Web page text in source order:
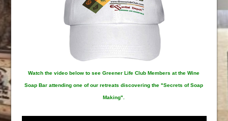
Watch the video below to see Greener Life Club Members at the Wine
Soap Bar attending one of our retreats discovering the "Secrets of Soap
Making".